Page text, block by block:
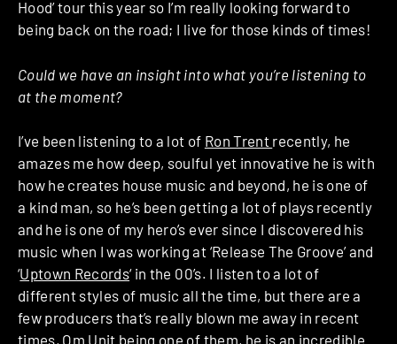
Hood’ tour this year so I’m really looking forward to
being back on the road; I live for those kinds of times!
Could we have an insight into what you’re listening to
at the moment?
I’ve been listening to a lot of Ron Trent recently, he
amazes me how deep, soulful yet innovative he is with
how he creates house music and beyond, he is one of
a kind man, so he’s been getting a lot of plays recently
and he is one of my hero’s ever since I discovered his
music when I was working at ‘Release The Groove’ and
‘Uptown Records‘ in the 00’s. I listen to a lot of
different styles of music all the time, but there are a
few producers that’s really blown me away in recent
times, Om Unit being one of them, he is an incredible